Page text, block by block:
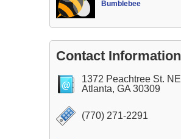
Bumblebee
Contact Information
1372 Peachtree St. NE
Atlanta, GA 30309
(770) 271-2291